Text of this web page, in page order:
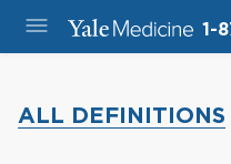
1-
ALL DEFINITIONS